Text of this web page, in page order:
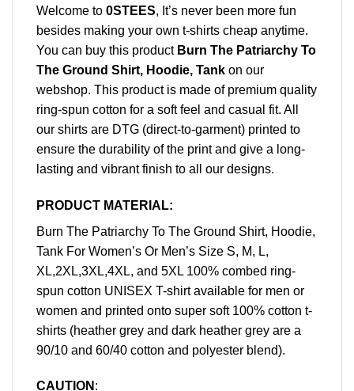
Welcome to 0STEES, It’s never been more fun
besides making your own t-shirts cheap anytime.
You can buy this product Burn The Patriarchy To
The Ground Shirt, Hoodie, Tank on our
webshop. This product is made of premium quality
ring-spun cotton for a soft feel and casual fit. All
our shirts are DTG (direct-to-garment) printed to
ensure the durability of the print and give a long-
lasting and vibrant finish to all our designs.
PRODUCT MATERIAL:
Burn The Patriarchy To The Ground Shirt, Hoodie,
Tank For Women’s Or Men’s Size S, M, L,
XL,2XL,3XL,4XL, and 5XL 100% combed ring-
spun cotton UNISEX T-shirt available for men or
women and printed onto super soft 100% cotton t-
shirts (heather grey and dark heather grey are a
90/10 and 60/40 cotton and polyester blend).
CAUTION :